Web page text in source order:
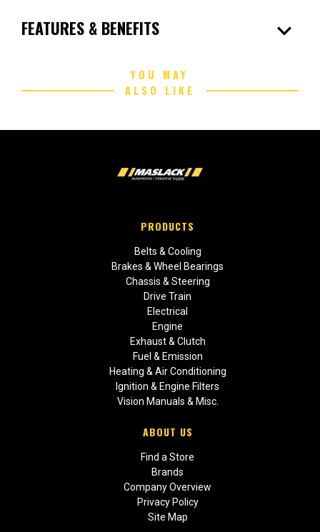
FEATURES & BENEFITS expand_more
YOU MAY
ALSO LIKE
PRODUCTS
Belts & Cooling
Brakes & Wheel Bearings
Chassis & Steering
Drive Train
Electrical
Engine
Exhaust & Clutch
Fuel & Emission
Heating & Air Conditioning
Ignition & Engine Filters
Vision Manuals & Misc.
ABOUT US
Find a Store
Brands
Company Overview
Privacy Policy
Site Map